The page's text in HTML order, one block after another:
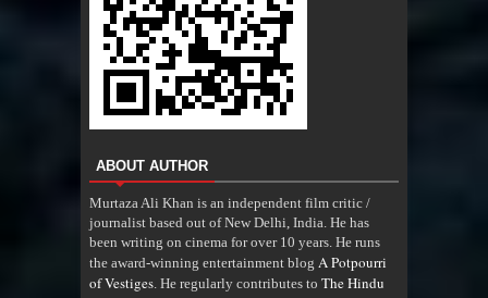
ABOUT AUTHOR
Murtaza Ali Khan is an independent film critic /
journalist based out of New Delhi, India. He has
been writing on cinema for over 10 years. He runs
the award-winning entertainment blog A Potpourri
of Vestiges . He regularly contributes to The Hindu